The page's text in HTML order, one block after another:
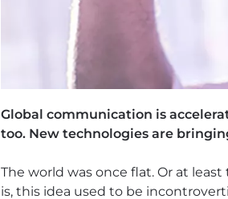
Global communication is
too. New technologies are
The world was once flat. Or at
is, this idea used to be